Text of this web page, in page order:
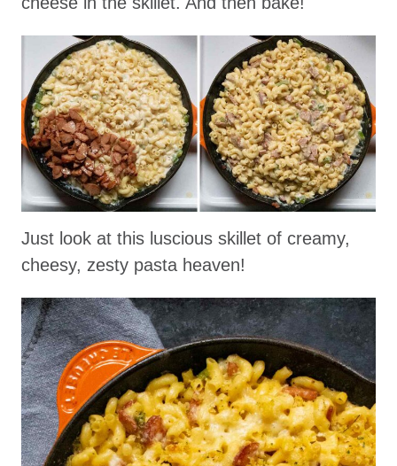
Just look at this luscious skillet of creamy,
cheesy, zesty pasta heaven!